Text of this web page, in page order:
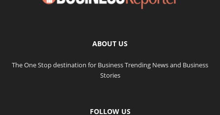
ABOUT US
The One Stop destination for Business Trending News and Business
Stories
FOLLOW US